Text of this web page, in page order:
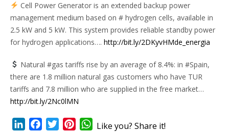
Cell Power Generator is an extended backup power
management medium based on # hydrogen cells, available in
2.5 kW and 5 kW. This system provides reliable standby power
for hydrogen applications…. http://bit.ly/2DKyvHMde_energia
Natural #gas tariffs rise by an average of 8.4%: in #Spain,
there are 1.8 million natural gas customers who have TUR
tariffs and 7.8 million who are supplied in the free market…
http://bit.ly/2Nc0lMN
LinkedInFacebookTwitterPinterestWhatsApp
Like you? Share it!